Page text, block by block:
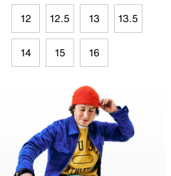
12 12.5 13 13.5
14 15 16